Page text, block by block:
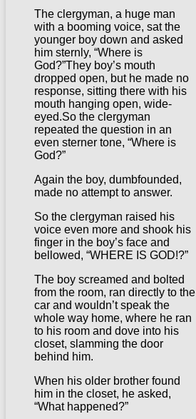
The clergyman, a huge man
with a booming voice, sat the
younger boy down and asked
him sternly, “Where is
God?”They boy’s mouth
dropped open, but he made no
response, sitting there with his
mouth hanging open, wide-
eyed.So the clergyman
repeated the question in an
even sterner tone, “Where is
God?”
Again the boy, dumbfounded,
made no attempt to answer.
So the clergyman raised his
voice even more and shook his
finger in the boy’s face and
bellowed, “WHERE IS GOD!?”
The boy screamed and bolted
from the room, ran directly to the
car and wouldn’t speak the
whole way home, where he ran
to his room and dove into his
closet, slamming the door
behind him.
When his older brother found
him in the closet, he asked,
“What happened?”